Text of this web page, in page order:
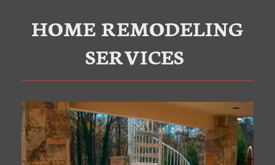
HOME REMODELING
SERVICES